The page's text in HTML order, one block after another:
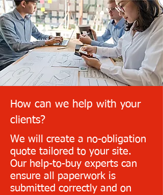
Meet your 28-day exchange
deadline.
Complete 75% of the legal
work before you send us your
first client.
quote in seconds and a follow-
up call within the timeframes
agreed with you
How can we help with your
clients?
We will create a no-obligation
quote tailored to your site.
Our help-to-buy experts can
ensure all paperwork is
submitted correctly and on